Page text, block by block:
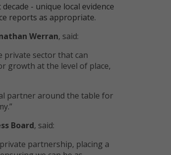
- unique local evidence
reports as appropriate.
Werran, said:
private sector that can
growth at the level of place,
partner around the table for
Board, said:
partnership, placing a